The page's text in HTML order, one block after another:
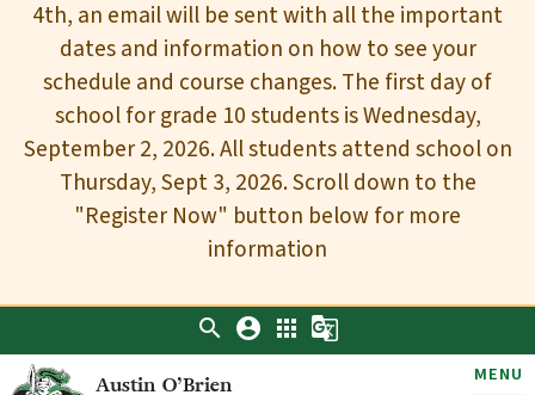
4th, an email will be sent with all the important
dates and information on how to see your
schedule and course changes. The first day of
school for grade 10 students is Wednesday,
September 2, 2026. All students attend school on
Thursday, Sept 3, 2026. Scroll down to the
"Register Now" button below for more
information
Austin O’Brien
MENU
search account_circle apps g_translate